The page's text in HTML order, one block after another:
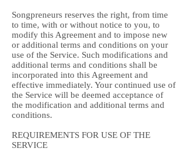
Songpreneurs reserves the right, from time
to time, with or without notice to you, to
modify this Agreement and to impose new
or additional terms and conditions on your
use of the Service. Such modifications and
additional terms and conditions shall be
incorporated into this Agreement and
effective immediately. Your continued use of
the Service will be deemed acceptance of
the modification and additional terms and
conditions.
REQUIREMENTS FOR USE OF THE
SERVICE